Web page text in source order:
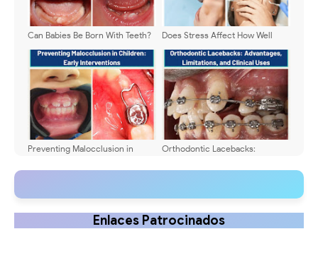
Can Babies Be Born With Teeth?
Does Stress Affect How Well
Preventing Malocclusion in
Orthodontic Lacebacks:
Clinical Uses
Enlaces Patrocinados